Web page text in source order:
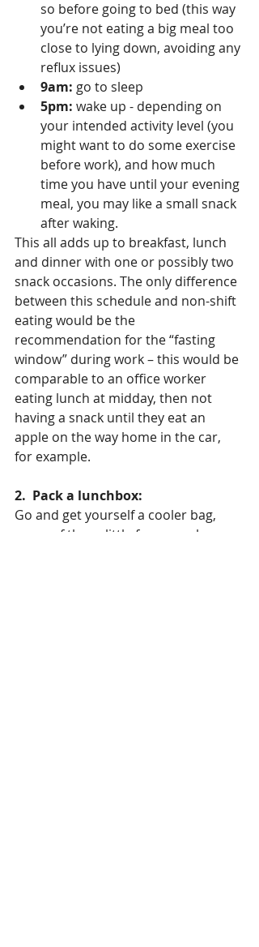
so before going to bed (this way
you’re not eating a big meal too
close to lying down, avoiding any
reflux issues)
9am: go to sleep
5pm: wake up - depending on
your intended activity level (you
might want to do some exercise
before work), and how much
time you have until your evening
meal, you may like a small snack
after waking.
This all adds up to breakfast, lunch
and dinner with one or possibly two
snack occasions. The only difference
between this schedule and non-shift
eating would be the
recommendation for the “fasting
window” during work – this would be
comparable to an office worker
eating lunch at midday, then not
having a snack until they eat an
apple on the way home in the car,
for example.
2.  Pack a lunchbox:
Go and get yourself a cooler bag,
some of those little freezer cube